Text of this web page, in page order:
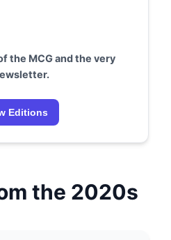
the MCG and the very
Editions
the 2020s